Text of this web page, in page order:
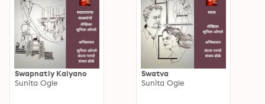
Swapnatly Kalyano
Sunita Ogle
Swatva
Sunita Ogle